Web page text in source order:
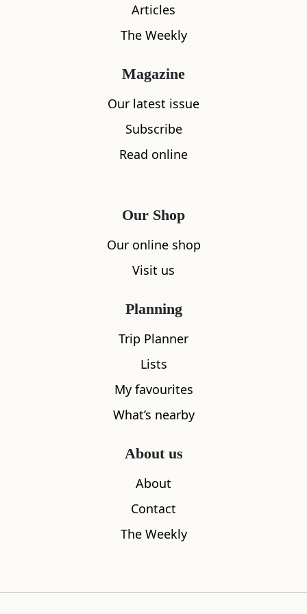
Location
Articles
The Weekly
Magazine
Our latest issue
Subscribe
Read online
Our Shop
Our online shop
Visit us
Planning
Trip Planner
Lists
My favourites
What’s nearby
About us
About
Contact
The Weekly